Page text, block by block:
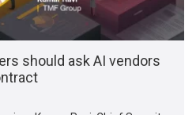
should ask AI vendors